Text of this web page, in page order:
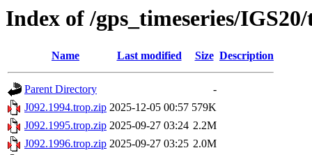
Index of /gps_timeseries/
Name Last modified Size Description
Parent Directory
-
J092.1994.trop.zip 2025-12-05 00:57 579K
J092.1995.trop.zip 2025-09-27 03:24 2.2M
J092.1996.trop.zip 2025-09-27 03:25 2.0M